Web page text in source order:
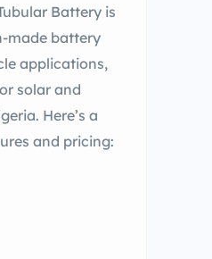
Battery is
made battery
applications,
solar and
Here’s a
and pricing: